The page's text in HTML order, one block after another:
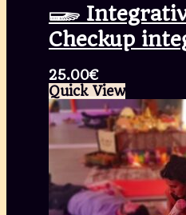
𓆃
Checkup
25.00€
Quick View